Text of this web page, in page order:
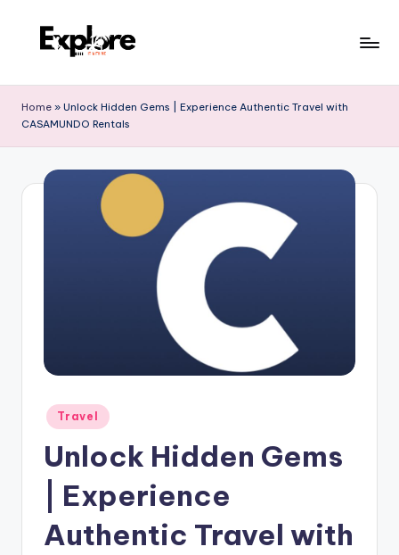
Home » Unlock Hidden Gems | Experience Authentic Travel with
CASAMUNDO Rentals
Travel
Unlock Hidden Gems
| Experience
Authentic Travel with